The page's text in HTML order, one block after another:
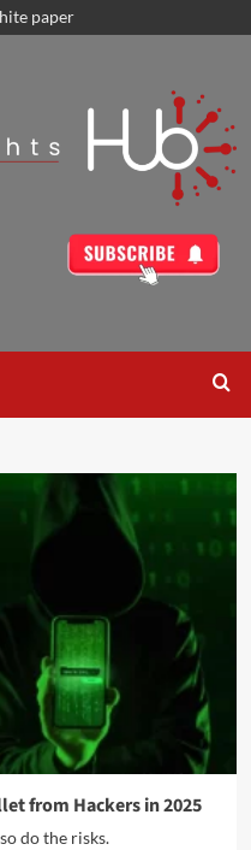
paper
from Hackers in 2025
do the risks.